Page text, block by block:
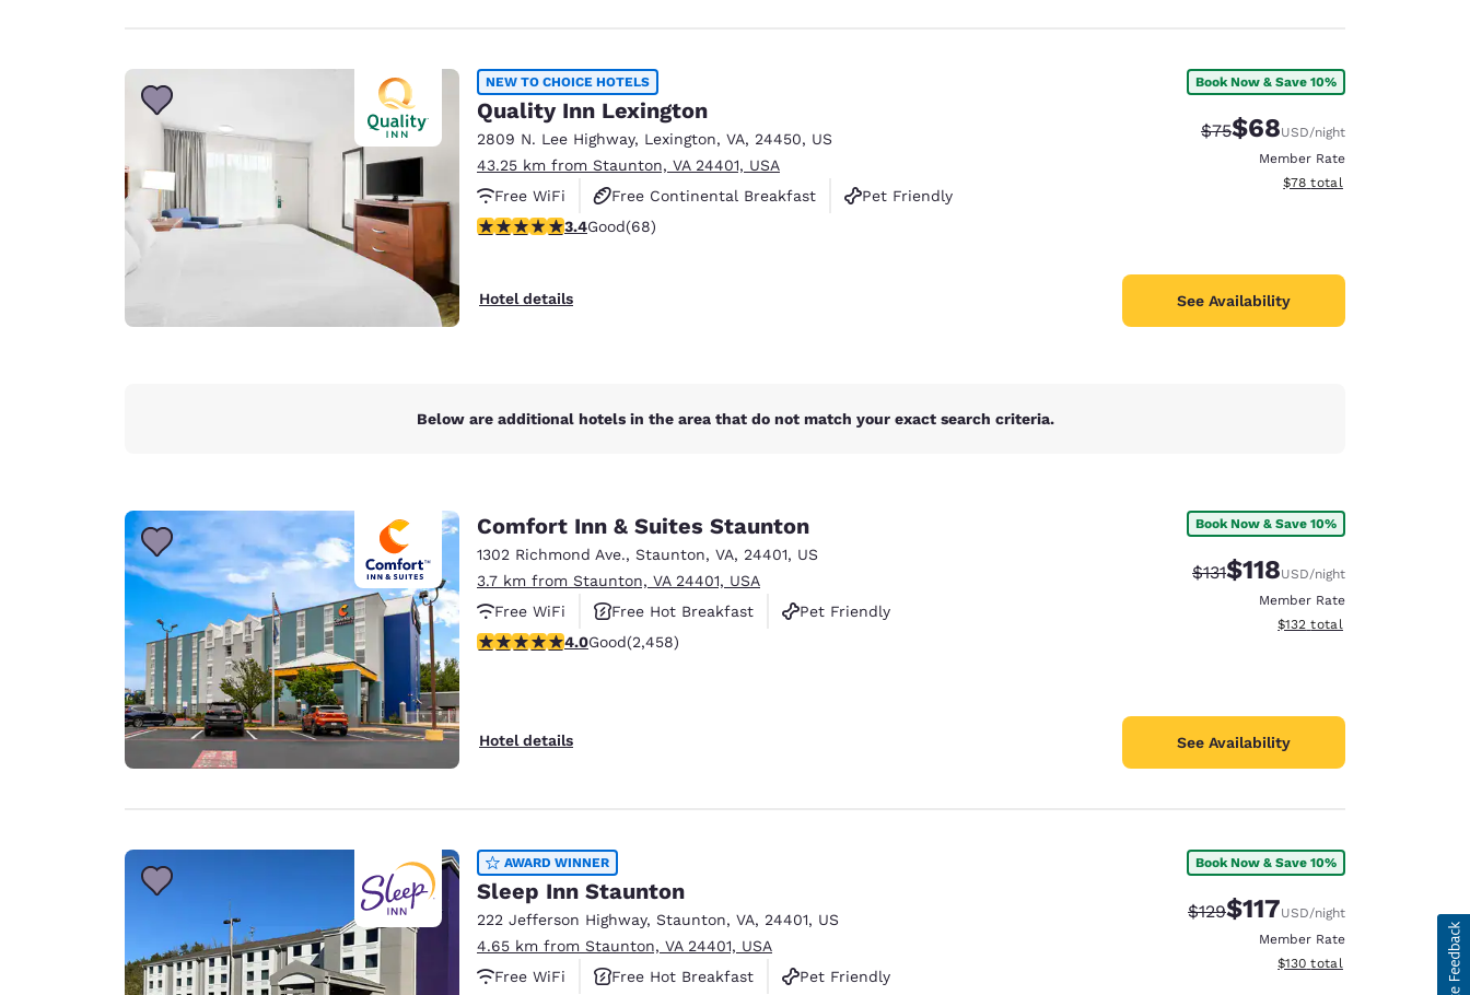
NEW TO CHOICE HOTELS
Quality Inn Lexington
2809 N. Lee Highway, Lexington, VA, 24450, US
43.25 km from Staunton, VA 24401, USA
Free WiFi
Free Continental Breakfast
Pet Friendly
3.38 stars rating. Good. 68 reviews
3.4Good(68)
Hotel details
Book Now & Save 10%
Strikethrough Rate:
$75Discounted rate:
$68USD/night
Member Rate
View estimated total details
$78 total
See Availability
Below are additional hotels in the area that do not match your exact search criteria.
Comfort Inn & Suites Staunton
1302 Richmond Ave., Staunton, VA, 24401, US
3.7 km from Staunton, VA 24401, USA
Free WiFi
Free Hot Breakfast
Pet Friendly
3.96 stars rating. Good. 2458 reviews
4.0Good(2,458)
Hotel details
Book Now & Save 10%
Strikethrough Rate:
$131Discounted rate:
$118USD/night
Member Rate
View estimated total details
$132 total
See Availability
AWARD WINNER
Sleep Inn Staunton
222 Jefferson Highway, Staunton, VA, 24401, US
4.65 km from Staunton, VA 24401, USA
Free WiFi
Free Hot Breakfast
Pet Friendly
Book Now & Save 10%
Strikethrough Rate:
$129Discounted rate:
$117USD/night
Member Rate
View estimated total details
$130 total